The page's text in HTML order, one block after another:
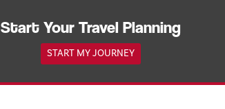
Start Your Travel Planning
START MY JOURNEY